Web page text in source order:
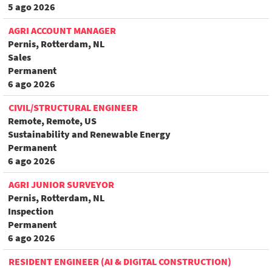
5 ago 2026
AGRI ACCOUNT MANAGER
Pernis, Rotterdam, NL
Sales
Permanent
6 ago 2026
CIVIL/STRUCTURAL ENGINEER
Remote, Remote, US
Sustainability and Renewable Energy
Permanent
6 ago 2026
AGRI JUNIOR SURVEYOR
Pernis, Rotterdam, NL
Inspection
Permanent
6 ago 2026
RESIDENT ENGINEER (AI & DIGITAL CONSTRUCTION)